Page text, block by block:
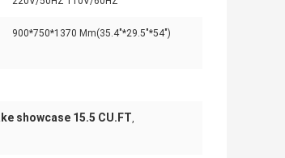
900*750*1370 Mm(35.4"*29.5"*54")
showcase 15.5 CU.FT,